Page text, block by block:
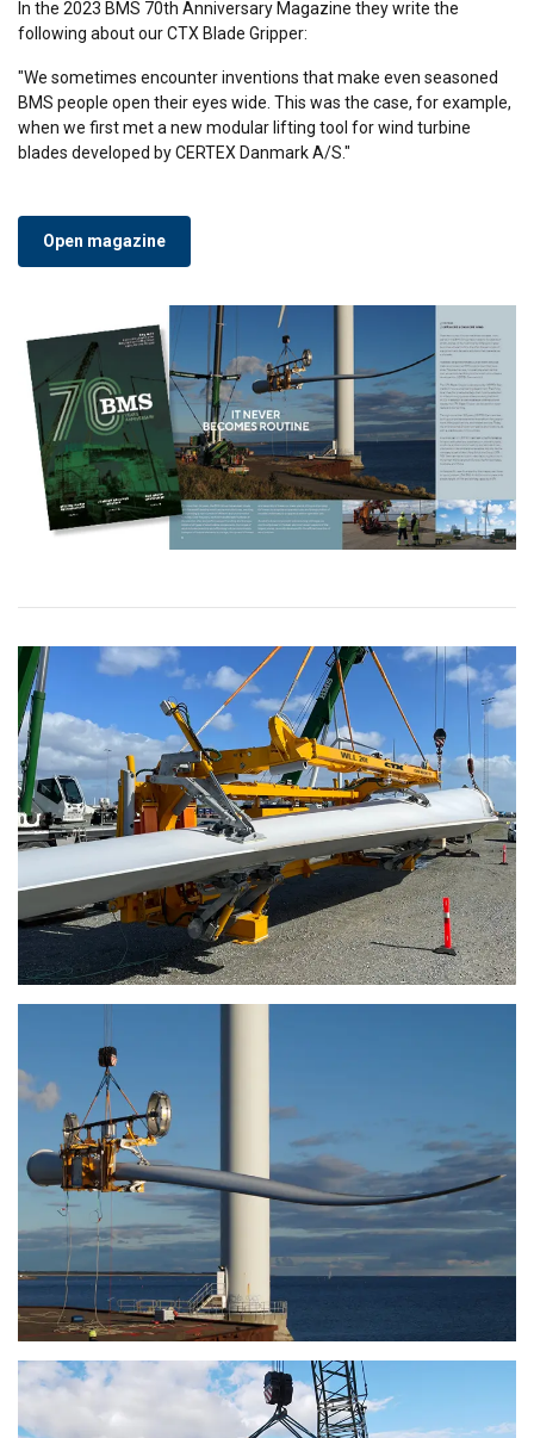
In the 2023 BMS 70th Anniversary Magazine they write the
following about our CTX Blade Gripper:
"We sometimes encounter inventions that make even seasoned
BMS people open their eyes wide. This was the case, for example,
when we first met a new modular lifting tool for wind turbine
blades developed by CERTEX Danmark A/S."
Open magazine
DANISH
ENGLISH TRANSLATION
This website uses cookies
We use cookies to personalise content, ads and
to analyse our traffic. We also share information
about your use of our site with our advertising
and analytics partners who may combine it with
other information that you’ve provided to them
or that they’ve collected from your use of their
services. Privatlivspolitik
Strictly
necessary
Performance Targeting
Functionality
ACCEPT ALL
DECLINE ALL
SHOW DETAILS